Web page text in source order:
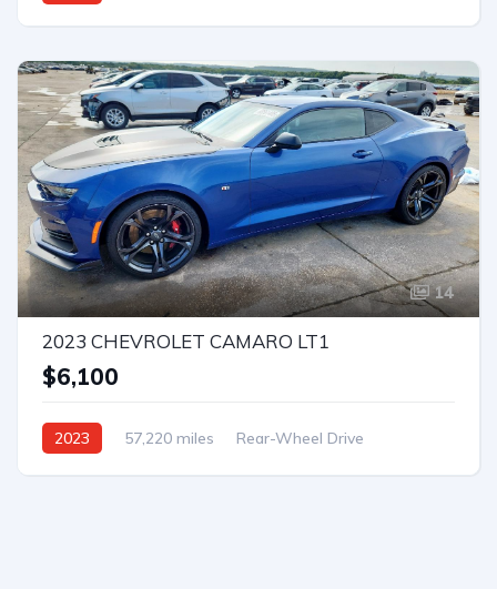
14
2023 CHEVROLET CAMARO LT1
$6,100
2023 57,220 miles
Rear-Wheel Drive